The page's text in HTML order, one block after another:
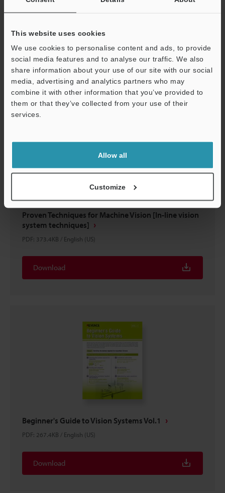
This website uses cookies
We use cookies to personalise content and ads, to provide
social media features and to analyse our traffic. We also
share information about your use of our site with our social
media, advertising and analytics partners who may
combine it with other information that you’ve provided to
them or that they’ve collected from your use of their
services.
Allow all
Customize
PDF:695.4KB/English (US)
Download
Proven Techniques for Machine Vision [In-line vision
system techniques]
PDF: 373.4KB / English (US)
Download
Beginner's Guide to Vision Systems Vol.1
PDF: 267.4KB / English (US)
Download